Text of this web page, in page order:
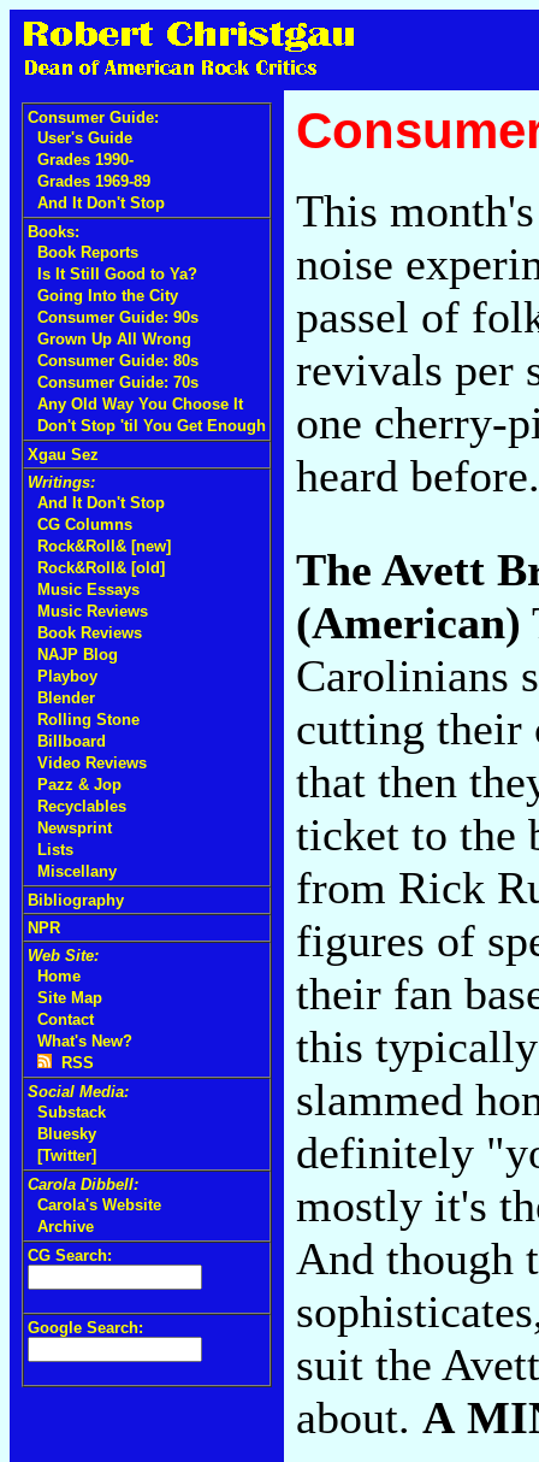
Consumer Guide:
User's Guide
Grades 1990-
Grades 1969-89
And It Don't Stop
Books:
Book Reports
Is It Still Good to Ya?
Going Into the City
Consumer Guide: 90s
Grown Up All Wrong
Consumer Guide: 80s
Consumer Guide: 70s
Any Old Way You Choose It
Don't Stop 'til You Get Enough
Xgau Sez
Writings:
And It Don't Stop
CG Columns
Rock&Roll& [new]
Rock&Roll& [old]
Music Essays
Music Reviews
Book Reviews
NAJP Blog
Playboy
Blender
Rolling Stone
Billboard
Video Reviews
Pazz & Jop
Recyclables
Newsprint
Lists
Miscellany
Bibliography
NPR
Web Site:
Home
Site Map
Contact
What's New?
RSS
Social Media:
Substack
Bluesky
[Twitter]
Carola Dibbell:
Carola's Website
Archive
CG Search:
Google Search:
This
noise
passel of
revivals per
one cherry-
heard before.
The Avett
(American)
Carolinians
cutting their
that then
ticket to the
from Rick
figures of
their fan
this
slammed
definitely
mostly it's
And though
suit the
about. A